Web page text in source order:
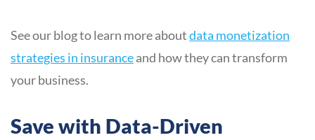
See our blog to learn more aboutdata monetization
strategies in insuranceand how they can transform
your business.
Save with Data-Driven